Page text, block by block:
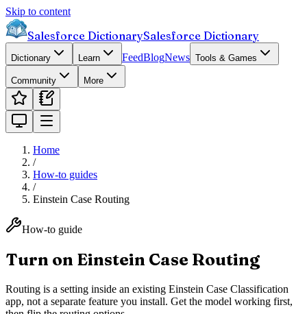
Skip to content
Salesforce DictionarySalesforce Dictionary
Dictionary Learn FeedBlogNews Tools & Games
Community More
Home
/
How-to guides
/
Einstein Case Routing
How-to guide
Turn on Einstein Case Routing
Routing is a setting inside an existing Einstein Case Classification
app, not a separate feature you install. Get the model working first,